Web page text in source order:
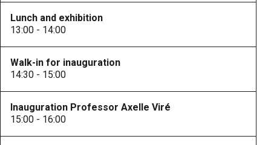
Lunch and exhibition
13:00 - 14:00
Walk-in for inauguration
14:30 - 15:00
Inauguration Professor Axelle Viré
15:00 - 16:00